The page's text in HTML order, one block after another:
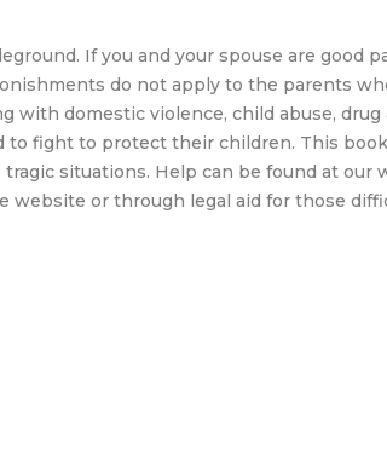
If you and your spouse are good
do not apply to the parents
with domestic violence, child abuse, drug
to fight to protect their children. This
situations. Help can be found at our
website or through legal aid for those